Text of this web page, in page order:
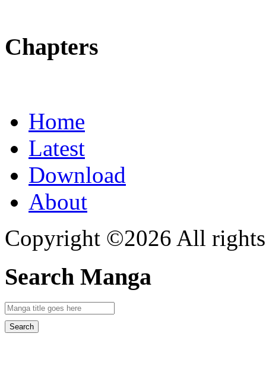
Chapters
Home
Latest
Download
About
Copyright ©2026 All rights
Search Manga
Search